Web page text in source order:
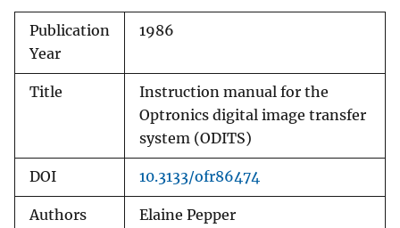
Publication
Year
1986
Title
Instruction manual for the
Optronics digital image transfer
system (ODITS)
DOI 10.3133/ofr86474
Authors Elaine Pepper